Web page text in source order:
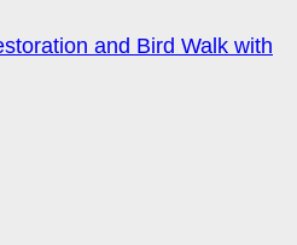
and Bird Walk with